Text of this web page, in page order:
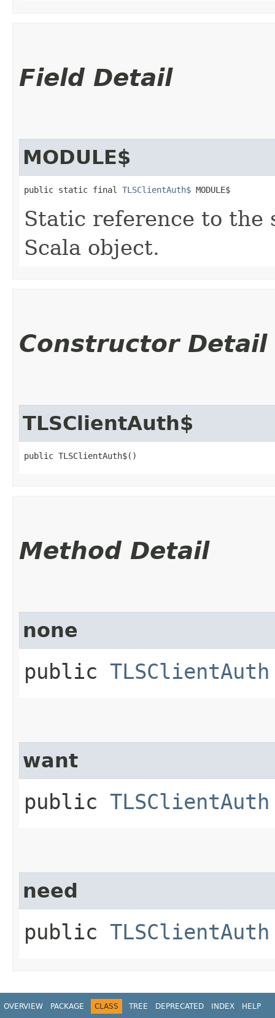
Field Detail
MODULE$
public static final TLSClientAuth$ MODULE$
Static reference to the
Scala object.
Constructor Detail
TLSClientAuth$
public TLSClientAuth$()
Method Detail
none
public TLSClientAuth
want
public TLSClientAuth
need
public TLSClientAuth
OVERVIEW PACKAGE CLASS TREE DEPRECATED INDEX HELP